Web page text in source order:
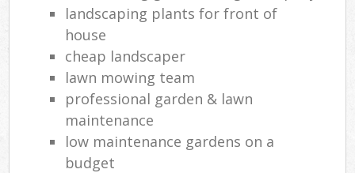
landscaping plants for front of
house
cheap landscaper
lawn mowing team
professional garden & lawn
maintenance
low maintenance gardens on a
budget